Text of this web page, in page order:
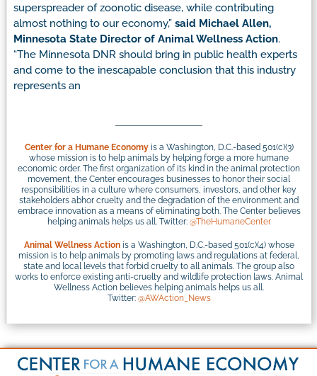
superspreader of zoonotic disease, while contributing
almost nothing to our economy,” said Michael Allen,
Minnesota State Director of Animal Wellness Action.
“The Minnesota DNR should bring in public health experts
and come to the inescapable conclusion that this industry
represents an
Center for a Humane Economyis a Washington, D.C.-based 501(c)(3)
whose mission is to help animals by helping forge a more humane
economic order. The first organization of its kind in the animal protection
movement, the Center encourages businesses to honor their social
responsibilities in a culture where consumers, investors, and other key
stakeholders abhor cruelty and the degradation of the environment and
embrace innovation as a means of eliminating both. The Center believes
helping animals helps us all. Twitter: @TheHumaneCenter
Animal Wellness Actionis a Washington, D.C.-based 501(c)(4) whose
mission is to help animals by promoting laws and regulations at federal,
state and local levels that forbid cruelty to all animals. The group also
works to enforce existing anti-cruelty and wildlife protection laws. Animal
Wellness Action believes helping animals helps us all.
Twitter: @AWAction_News